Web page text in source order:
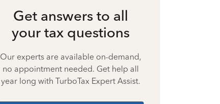
Get answers to all
your tax questions
Our experts are available on-demand,
no appointment needed. Get help all
year long with TurboTax Expert Assist.